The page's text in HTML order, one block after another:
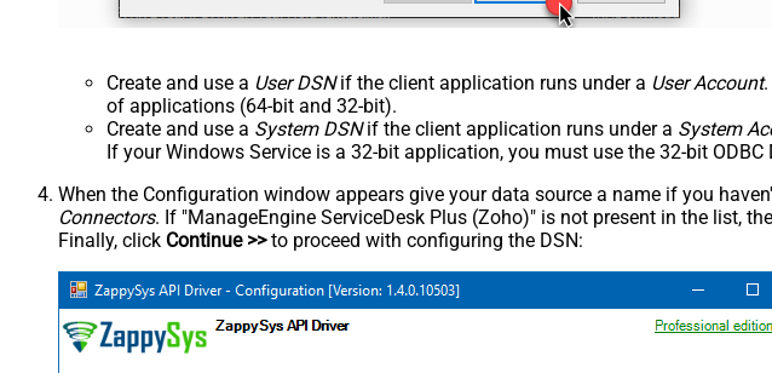
Create and use a User DSNif the client application runs under a User Account
of applications (64-bit and 32-bit).
Create and use a System DSNif the client application runs under a System
If your Windows Service is a 32-bit application, you must use the 32-bit
When the Configuration window appears give your data source a name if you
Connectors. If "ManageEngine ServiceDesk Plus (Zoho)" is not present in the list,
Finally, click Continue >>to proceed with configuring the DSN: